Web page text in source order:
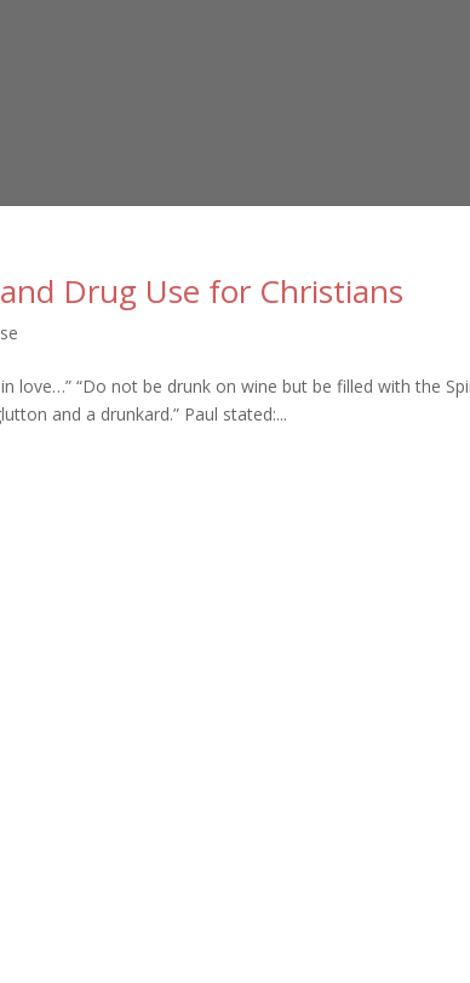
Drug Use for Christians
love…” “Do not be drunk on wine but be filled with the
and a drunkard.” Paul stated:...